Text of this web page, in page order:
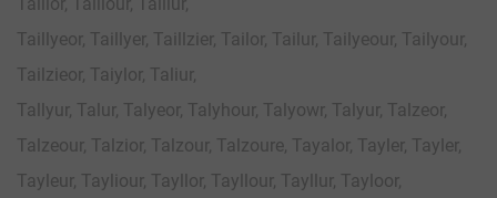
Taillyeor, Taillyer, Taillzier, Tailor, Tailur, Tailyeour, Tailyour,
Tailzieor, Taiylor, Taliur,
Tallyur, Talur, Talyeor, Talyhour, Talyowr, Talyur, Talzeor,
Talzeour, Talzior, Talzour, Talzoure, Tayalor, Tayler, Tayler,
Tayleur, Tayliour, Tayllor, Tayllour, Tayllur, Tayloor,